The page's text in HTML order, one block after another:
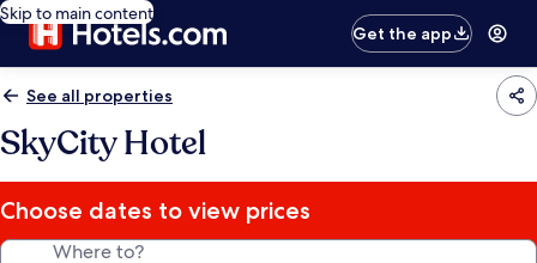
Skip to main content
Get the app
See all properties
SkyCity Hotel
Choose dates to view prices
Where to?